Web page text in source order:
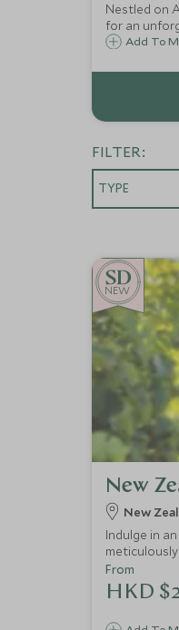
Nestled on
for an
Add To
FILTER:
TYPE
NEW
New
New
Indulge in
destinations.
From
HKD